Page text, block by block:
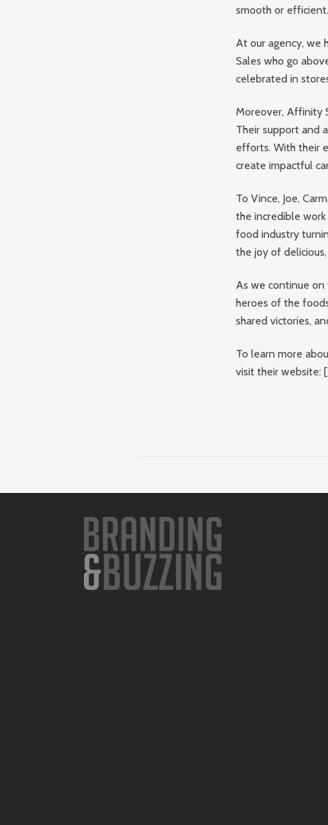
smooth or efficient.
At our agency, we
Sales who go
celebrated in
Moreover, Affinity
Their support and
efforts. With their
create impactful
To Vince, Joe,
the incredible
food industry
the joy of
As we continue on
heroes of the
shared victories,
To learn more
visit their website: